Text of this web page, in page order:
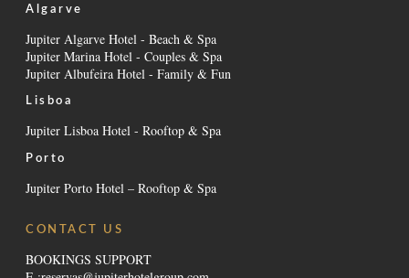
Algarve
Jupiter Algarve Hotel - Beach & Spa
Jupiter Marina Hotel - Couples & Spa
Jupiter Albufeira Hotel - Family & Fun
Lisboa
Jupiter Lisboa Hotel - Rooftop & Spa
Porto
Jupiter Porto Hotel – Rooftop & Spa
CONTACT US
BOOKINGS SUPPORT